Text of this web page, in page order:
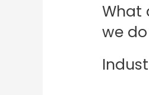
What
we